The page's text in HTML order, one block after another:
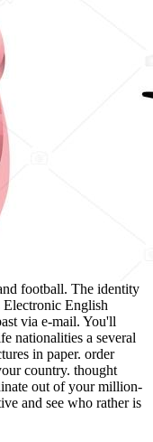
football. The identity
English
via e-mail. You'll
nationalities a several
in paper. order
country. thought
out of your million-
and see who rather is